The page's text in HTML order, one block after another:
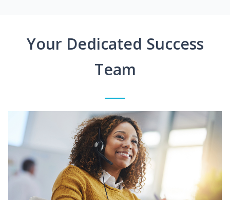
Your Dedicated Success
Team